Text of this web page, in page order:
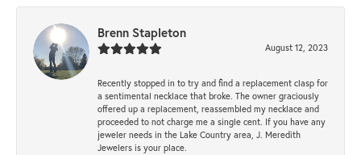
Brenn Stapleton
August 12, 2023
Recently stopped in to try and find a replacement clasp for
a sentimental necklace that broke. The owner graciously
offered up a replacement, reassembled my necklace and
proceeded to not charge me a single cent. If you have any
jeweler needs in the Lake Country area, J. Meredith
Jewelers is your place.